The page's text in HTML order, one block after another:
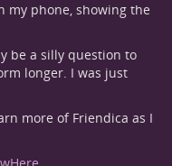
my phone, showing the
be a silly question to
longer. I was just
more of Friendica as I